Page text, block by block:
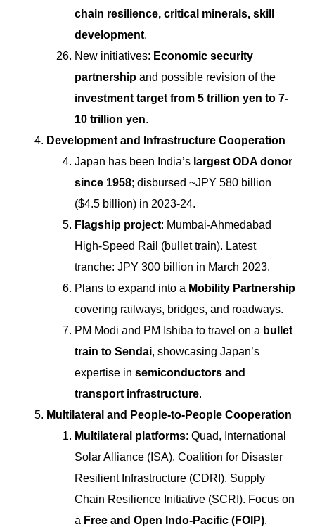
chain resilience, critical minerals, skill
development.
New initiatives: Economic security
partnership and possible revision of the
investment target from 5 trillion yen to 7-
10 trillion yen.
Development and Infrastructure Cooperation
Japan has been India’s largest ODA donor
since 1958; disbursed ~JPY 580 billion
($4.5 billion) in 2023-24.
Flagship project: Mumbai-Ahmedabad
High-Speed Rail (bullet train). Latest
tranche: JPY 300 billion in March 2023.
Plans to expand into a Mobility Partnership
covering railways, bridges, and roadways.
PM Modi and PM Ishiba to travel on a bullet
train to Sendai, showcasing Japan’s
expertise in semiconductors and
transport infrastructure.
Multilateral and People-to-People Cooperation
Multilateral platforms: Quad, International
Solar Alliance (ISA), Coalition for Disaster
Resilient Infrastructure (CDRI), Supply
Chain Resilience Initiative (SCRI). Focus on
a Free and Open Indo-Pacific (FOIP).